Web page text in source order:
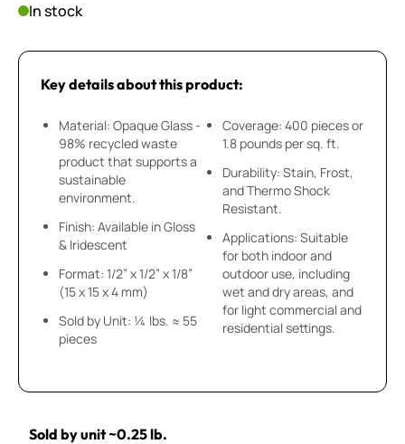
In stock
Key details about this product:
Material: Opaque Glass -
98% recycled waste
product that supports a
sustainable
environment.
Finish: Available in Gloss
& Iridescent
Format: 1/2” x 1/2” x 1/8”
(15 x 15 x 4 mm)
Sold by Unit: ¼ lbs. ≈ 55
pieces
Coverage: 400 pieces or
1.8 pounds per sq. ft.
Durability: Stain, Frost,
and Thermo Shock
Resistant.
Applications: Suitable
for both indoor and
outdoor use, including
wet and dry areas, and
for light commercial and
residential settings.
Sold by unit ~0.25 lb.